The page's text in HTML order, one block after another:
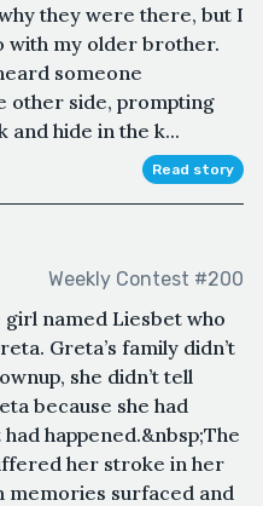
they were there, but I
with my older brother.
someone
other side, prompting
and hide in the k...
Read story
Weekly Contest #200
named Liesbet who
Greta’s family didn’t
she didn’t tell
because she had
happened.&nbsp;The
her stroke in her
surfaced and